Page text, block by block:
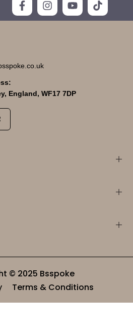
England, WF17 7DP
© 2025 Bsspoke
Terms & Conditions